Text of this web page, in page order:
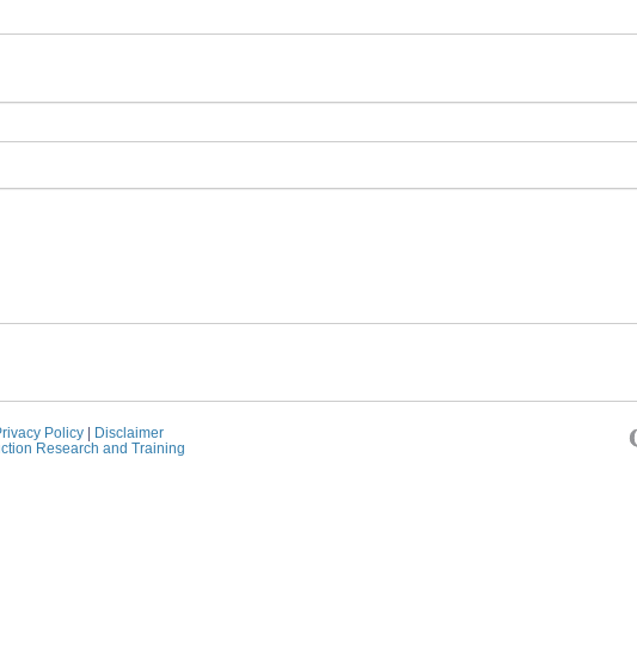
Policy| Disclaimer
Research and Training